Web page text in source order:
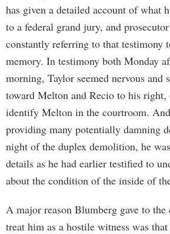
has given a detailed account of what
to a federal grand jury, and
constantly referring to that testimony
memory. In testimony both Monday
morning, Taylor seemed nervous and
toward Melton and Recio to his right,
identify Melton in the courtroom.
providing many potentially damning
night of the duplex demolition, he
details as he had earlier testified to
about the condition of the inside of
A major reason Blumberg gave to
treat him as a hostile witness was